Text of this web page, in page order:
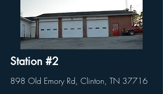
Station #2
898 Old Emory Rd, Clinton, TN 37716